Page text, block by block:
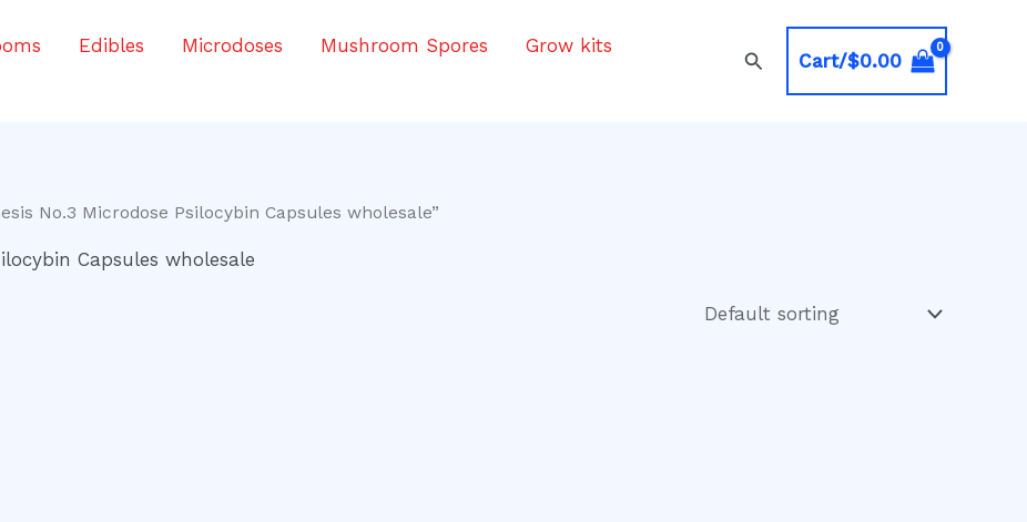
Edibles Microdoses Mushroom Spores
Grow kits
SearchCart/$0.00
No.3 Microdose Psilocybin Capsules wholesale”
Capsules wholesale